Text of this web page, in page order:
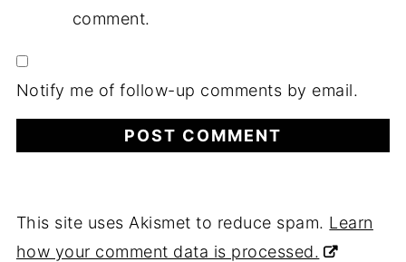
comment.
Notify me of follow-up comments by email.
This site uses Akismet to reduce spam. Learn
how your comment data is processed.